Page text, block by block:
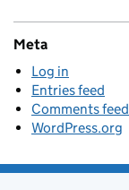
Meta
Log in
Entries feed
Comments feed
WordPress.org